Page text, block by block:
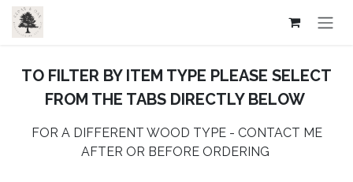
Skip to Content
​TO FILTER BY ITEM TYPE PLEASE SELECT
FROM THE TABS DIRECTLY BELOW
FOR A DIFFERENT WOOD TYPE - CONTACT ME
AFTER OR BEFORE ORDERING